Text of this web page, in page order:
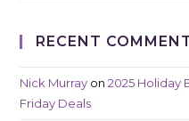
RECENT
Nick Murray on2025 Holiday
Friday Deals